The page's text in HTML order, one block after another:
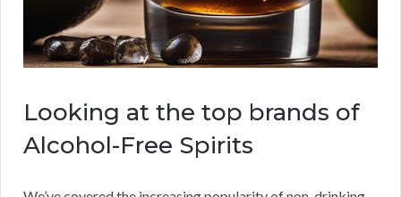
Looking at the top brands of
Alcohol-Free Spirits